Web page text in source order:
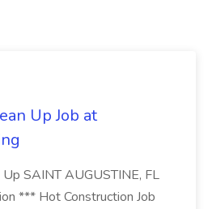
Up Job at
Up SAINT AUGUSTINE, FL
*** Hot Construction Job